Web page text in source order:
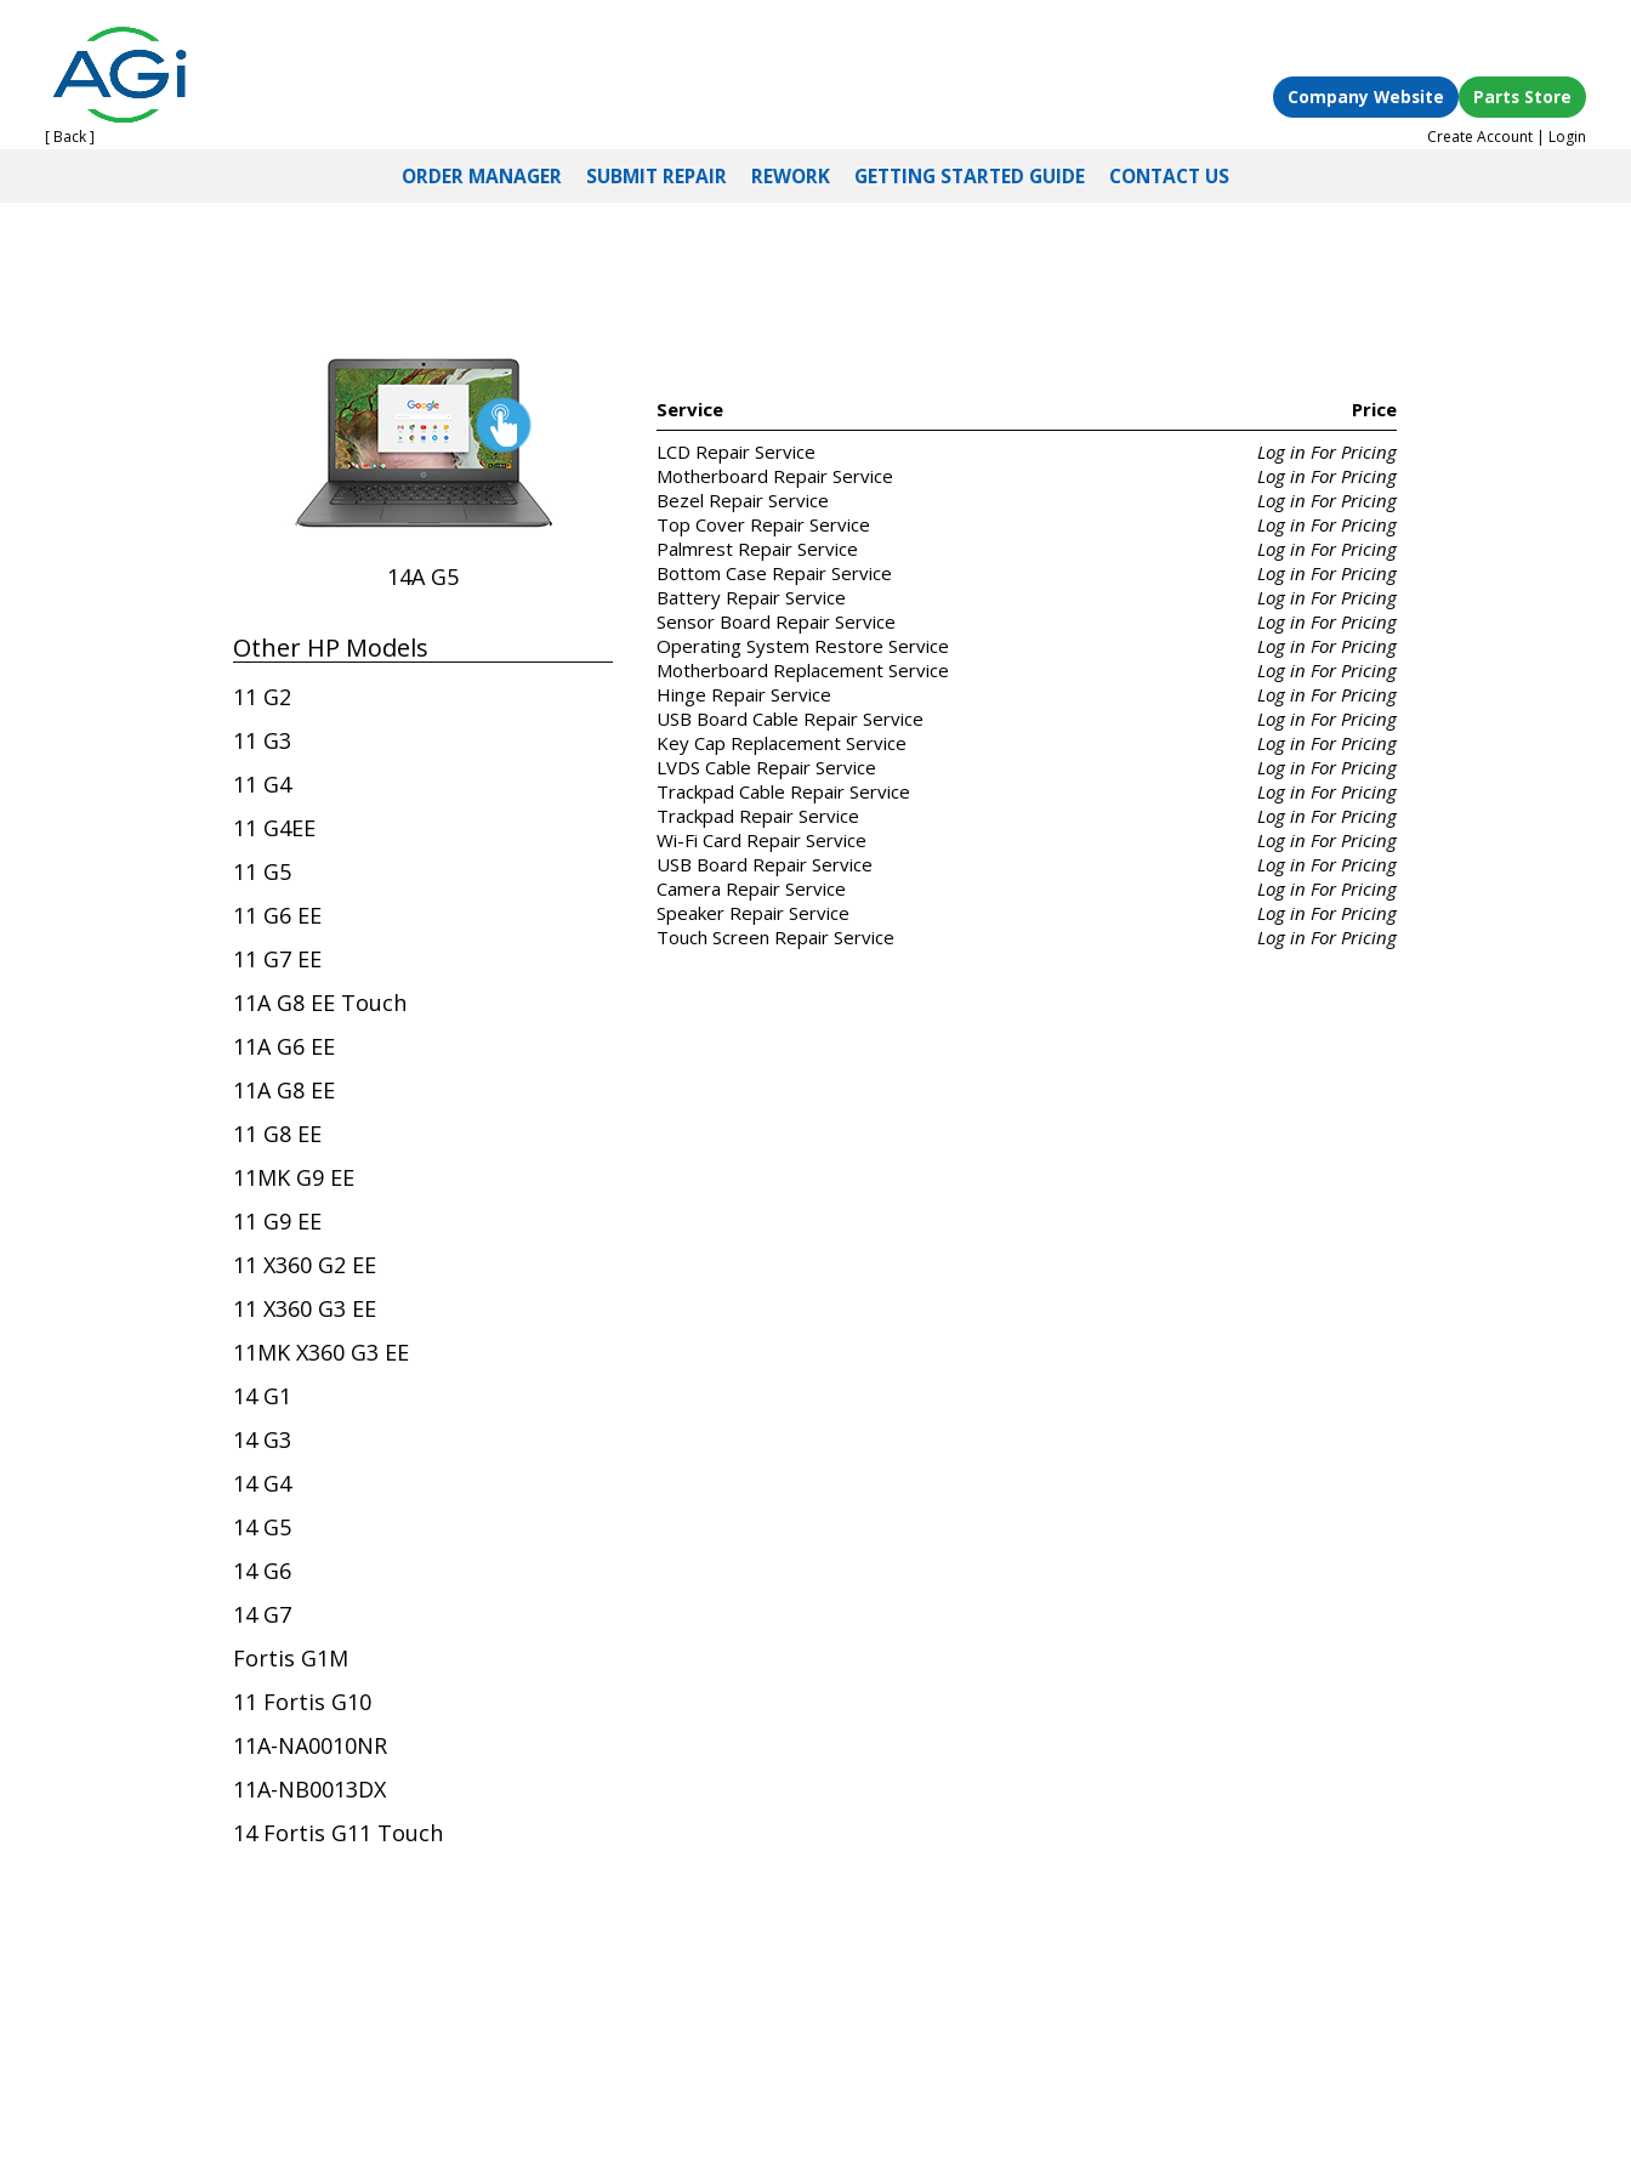
[ Back ]
Company Website Parts Store
Create Account |Login
ORDER MANAGER SUBMIT REPAIR REWORK GETTING STARTED GUIDE CONTACT US
14A G5
Other HP Models
11 G2
11 G3
11 G4
11 G4EE
11 G5
11 G6 EE
11 G7 EE
11A G8 EE Touch
11A G6 EE
11A G8 EE
11 G8 EE
11MK G9 EE
11 G9 EE
11 X360 G2 EE
11 X360 G3 EE
11MK X360 G3 EE
14 G1
14 G3
14 G4
14 G5
14 G6
14 G7
Fortis G1M
11 Fortis G10
11A-NA0010NR
11A-NB0013DX
14 Fortis G11 Touch
Service
Price
LCD Repair Service
Log in For Pricing
Motherboard Repair Service
Log in For Pricing
Bezel Repair Service
Log in For Pricing
Top Cover Repair Service
Log in For Pricing
Palmrest Repair Service
Log in For Pricing
Bottom Case Repair Service
Log in For Pricing
Battery Repair Service
Log in For Pricing
Sensor Board Repair Service
Log in For Pricing
Operating System Restore Service
Log in For Pricing
Motherboard Replacement Service
Log in For Pricing
Hinge Repair Service
Log in For Pricing
USB Board Cable Repair Service
Log in For Pricing
Key Cap Replacement Service
Log in For Pricing
LVDS Cable Repair Service
Log in For Pricing
Trackpad Cable Repair Service
Log in For Pricing
Trackpad Repair Service
Log in For Pricing
Wi-Fi Card Repair Service
Log in For Pricing
USB Board Repair Service
Log in For Pricing
Camera Repair Service
Log in For Pricing
Speaker Repair Service
Log in For Pricing
Touch Screen Repair Service
Log in For Pricing